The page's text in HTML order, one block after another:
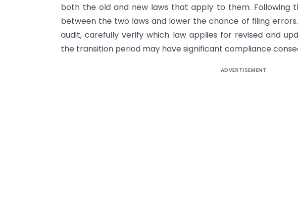
both the old and new laws that apply to them. Following
between the two laws and lower the chance of filing
audit, carefully verify which law applies for revised and
the transition period may have significant compliance
ADVERTISEMENT